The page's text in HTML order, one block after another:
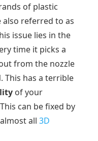
of plastic
referred to as
issue lies in the
time it picks a
from the nozzle
This has a terrible
of your
can be fixed by
all 3D